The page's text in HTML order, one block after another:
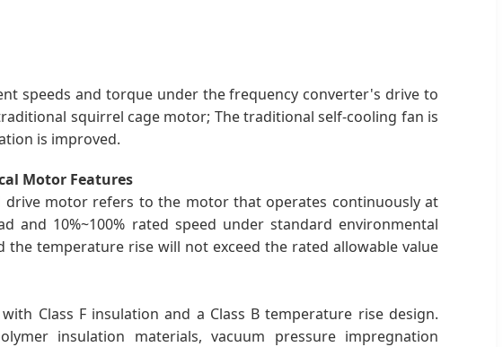
speeds and torque under the frequency converter's drive to
squirrel cage motor; The traditional self-cooling fan is
is improved.
Motor Features
drive motor refers to the motor that operates continuously at
and 10%~100% rated speed under standard environmental
the temperature rise will not exceed the rated allowable value
Class F insulation and a Class B temperature rise design.
insulation materials, vacuum pressure impregnation